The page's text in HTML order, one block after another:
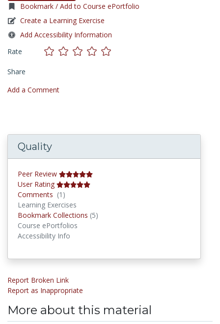
Bookmark / Add to Course ePortfolio
Create a Learning Exercise
Add Accessibility Information
Rate
Share
Add a Comment
Quality
Peer Review
User Rating
Comments (1)
Learning Exercises
Bookmark Collections (5)
Course ePortfolios
Accessibility Info
Report Broken Link
Report as Inappropriate
More about this material